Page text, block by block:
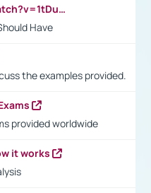
https://www.youtube.com/watch?v=1tDu47pfU5o
Have
the examples provided.
provided worldwide
it works